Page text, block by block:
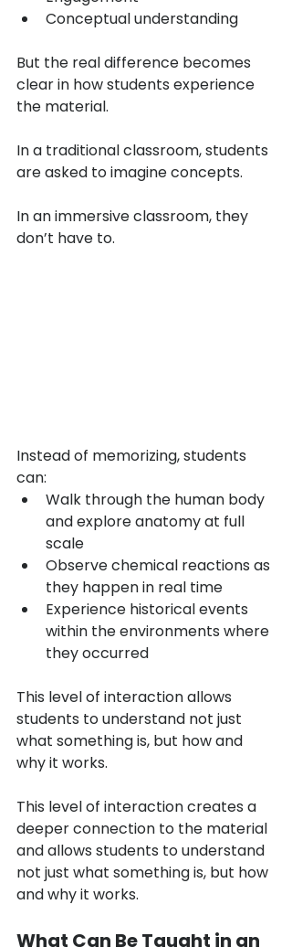
Conceptual understanding
But the real difference becomes
clear in how students experience
the material.
In a traditional classroom, students
are asked to imagine concepts.
In an immersive classroom, they
don’t have to.
Instead of memorizing, students
can:
Walk through the human body
and explore anatomy at full
scale
Observe chemical reactions as
they happen in real time
Experience historical events
within the environments where
they occurred
This level of interaction allows
students to understand not just
what something is, but how and
why it works.
This level of interaction creates a
deeper connection to the material
and allows students to understand
not just what something is, but how
and why it works.
What Can Be Taught in an